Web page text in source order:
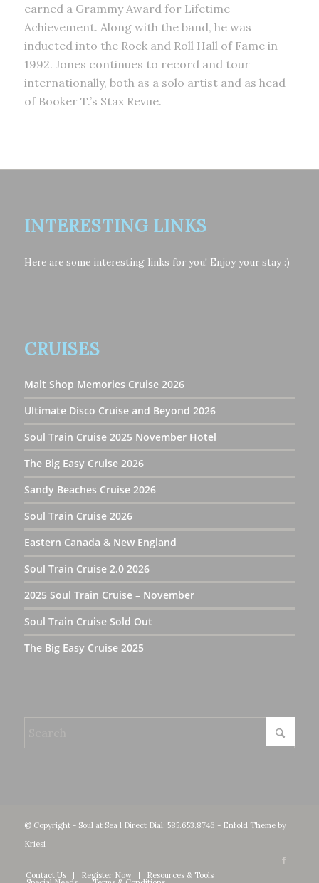
earned a Grammy Award for Lifetime
Achievement. Along with the band, he was
inducted into the Rock and Roll Hall of Fame in
1992. Jones continues to record and tour
internationally, both as a solo artist and as head
of Booker T.’s Stax Revue.
INTERESTING LINKS
Here are some interesting links for you! Enjoy your stay :)
CRUISES
Malt Shop Memories Cruise 2026
Ultimate Disco Cruise and Beyond 2026
Soul Train Cruise 2025 November Hotel
The Big Easy Cruise 2026
Sandy Beaches Cruise 2026
Soul Train Cruise 2026
Eastern Canada & New England
Soul Train Cruise 2.0 2026
2025 Soul Train Cruise – November
Soul Train Cruise Sold Out
The Big Easy Cruise 2025
© Copyright - Soul at Sea l Direct Dial: 585.653.8746 - Enfold Theme by
Kriesi
Contact Us Register Now Resources & Tools